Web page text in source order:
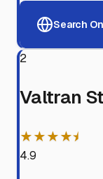
Search
2
Valtran
★★★★⯨
4.9